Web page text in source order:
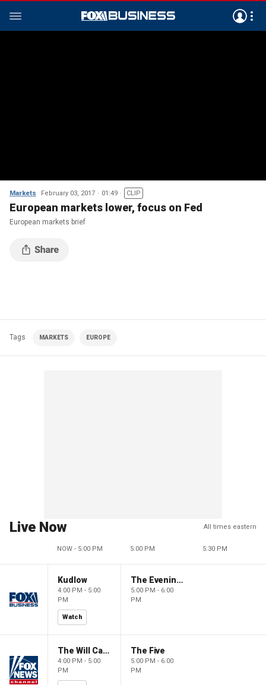
Markets February 03, 2017 01:49 CLIP
European markets lower, focus on Fed
European markets brief
Tags MARKETS EUROPE
Live Now All times eastern
NOW - 5:00 PM 5:00 PM 5:30 PM
Kudlow
4:00 PM - 5:00
PM
Watch
The Evening Edit with Elizabeth Macdonald
5:00 PM - 6:00
PM
The Will Cain Show
4:00 PM - 5:00
PM
The Five
5:00 PM - 6:00
PM